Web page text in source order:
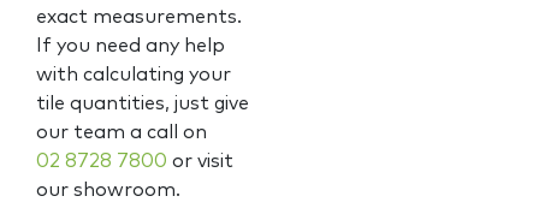
exact measurements.
If you need any help
with calculating your
tile quantities, just give
our team a call on
02 8728 7800 or visit
our showroom.